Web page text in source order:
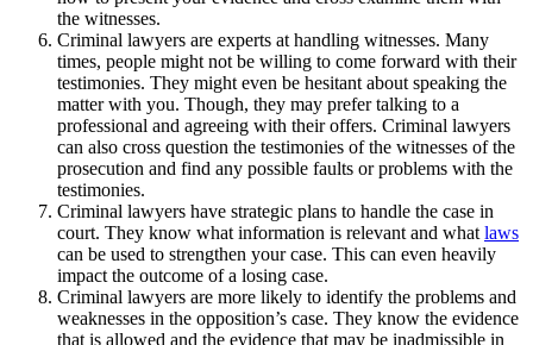
the witnesses.
Criminal lawyers are experts at handling witnesses. Many
times, people might not be willing to come forward with their
testimonies. They might even be hesitant about speaking the
matter with you. Though, they may prefer talking to a
professional and agreeing with their offers. Criminal lawyers
can also cross question the testimonies of the witnesses of the
prosecution and find any possible faults or problems with the
testimonies.
Criminal lawyers have strategic plans to handle the case in
court. They know what information is relevant and what laws
can be used to strengthen your case. This can even heavily
impact the outcome of a losing case.
Criminal lawyers are more likely to identify the problems and
weaknesses in the opposition’s case. They know the evidence
that is allowed and the evidence that may be inadmissible in